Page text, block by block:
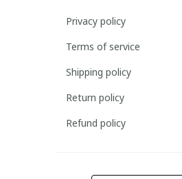
Privacy policy
Terms of service
Shipping policy
Return policy
Refund policy